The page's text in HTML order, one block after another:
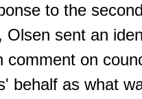
to the
Olsen sent an
comment on
behalf as what